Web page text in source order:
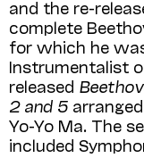
and the re-
complete
for which he
Instrumentalist
released
2 and 5
Yo-Yo Ma. The
included